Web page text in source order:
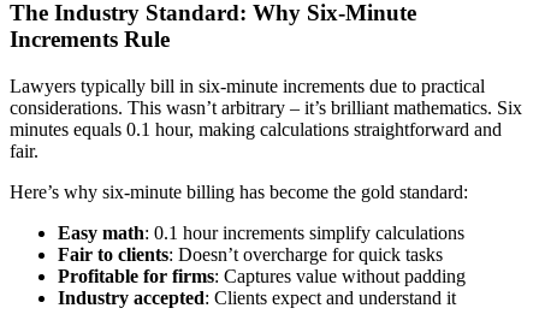
The Industry Standard: Why Six-Minute
Increments Rule
Lawyers typically bill in six-minute increments due to practical
considerations. This wasn’t arbitrary – it’s brilliant mathematics. Six
minutes equals 0.1 hour, making calculations straightforward and
fair.
Here’s why six-minute billing has become the gold standard:
Easy math: 0.1 hour increments simplify calculations
Fair to clients: Doesn’t overcharge for quick tasks
Profitable for firms: Captures value without padding
Industry accepted: Clients expect and understand it